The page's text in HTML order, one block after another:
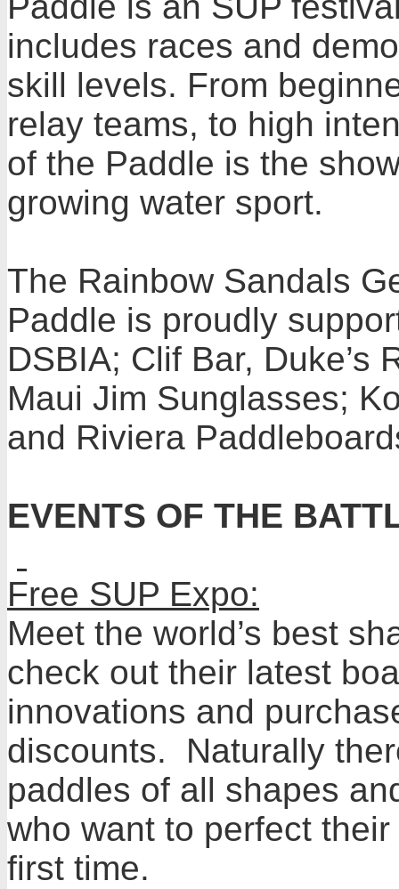
includes races and
skill levels. From
relay teams, to high
of the Paddle is the
growing water sport.
The Rainbow Sandals
Paddle is proudly
DSBIA; Clif Bar, Duke’s
Maui Jim Sunglasses;
and Riviera
EVENTS OF THE
Free SUP Expo:
Meet the world’s best
check out their latest
innovations and
discounts. Naturally
paddles of all shapes
who want to perfect
first time.